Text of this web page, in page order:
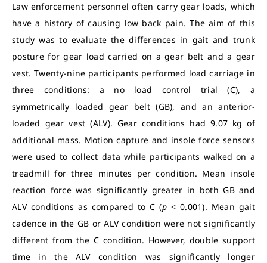
Law enforcement personnel often carry gear loads, which
have a history of causing low back pain. The aim of this
study was to evaluate the differences in gait and trunk
posture for gear load carried on a gear belt and a gear
vest. Twenty-nine participants performed load carriage in
three conditions: a no load control trial (C), a
symmetrically loaded gear belt (GB), and an anterior-
loaded gear vest (ALV). Gear conditions had 9.07 kg of
additional mass. Motion capture and insole force sensors
were used to collect data while participants walked on a
treadmill for three minutes per condition. Mean insole
reaction force was significantly greater in both GB and
ALV conditions as compared to C (p < 0.001). Mean gait
cadence in the GB or ALV condition were not significantly
different from the C condition. However, double support
time in the ALV condition was significantly longer